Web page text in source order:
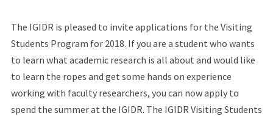
The IGIDR is pleased to invite applications for the Visiting
Students Program for 2018. If you are a student who wants
to learn what academic research is all about and would like
to learn the ropes and get some hands on experience
working with faculty researchers, you can now apply to
spend the summer at the IGIDR. The IGIDR Visiting Students